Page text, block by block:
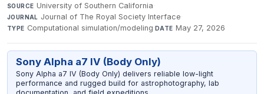
SOURCE University of Southern California·
JOURNAL Journal of The Royal Society Interface·
TYPE Computational simulation/modeling·DATE May 27, 2026
Sony Alpha a7 IV (Body Only)
Sony Alpha a7 IV (Body Only) delivers reliable low-light
performance and rugged build for astrophotography, lab